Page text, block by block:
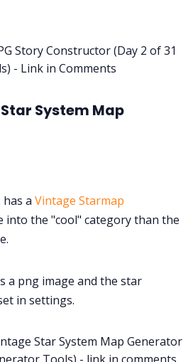
System Map
a Vintage Starmap
into the "cool" category than the
a png image and the star
in settings.